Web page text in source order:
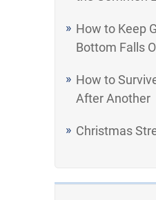
How to Keep
Bottom Falls
How to
After Another
Christmas